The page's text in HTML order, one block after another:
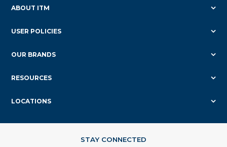
ABOUT ITM
USER POLICIES
OUR BRANDS
RESOURCES
LOCATIONS